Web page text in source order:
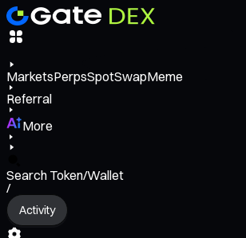
MarketsPerpsSpotSwapMeme
Referral
More
Search Token/Wallet
/
Activity